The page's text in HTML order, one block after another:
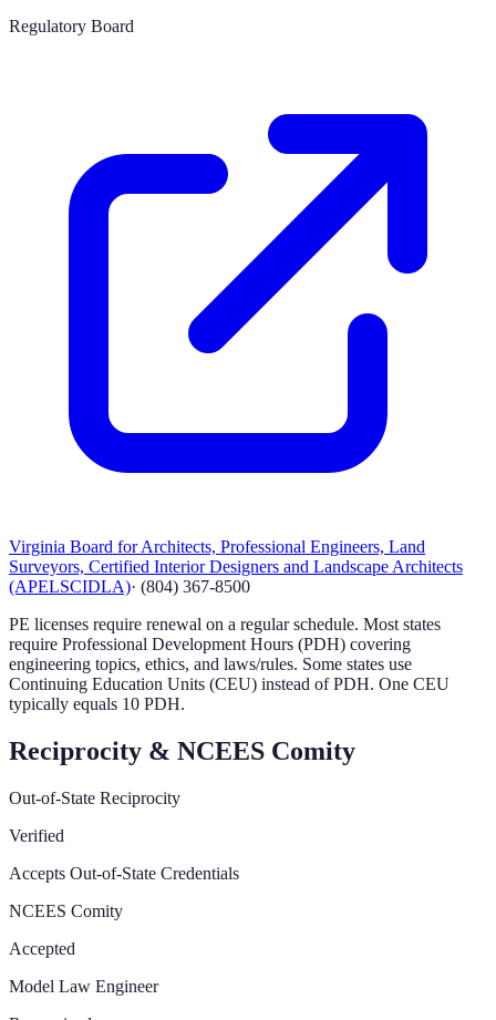
Regulatory Board
Virginia Board for Architects, Professional Engineers, Land
Surveyors, Certified Interior Designers and Landscape Architects
(APELSCIDLA)· (804) 367-8500
PE licenses require renewal on a regular schedule. Most states
require Professional Development Hours (PDH) covering
engineering topics, ethics, and laws/rules. Some states use
Continuing Education Units (CEU) instead of PDH. One CEU
typically equals 10 PDH.
Reciprocity & NCEES Comity
Out-of-State Reciprocity
Verified
Accepts Out-of-State Credentials
NCEES Comity
Accepted
Model Law Engineer